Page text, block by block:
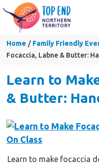
Home Family Friendly
Focaccia, Labne & Butter:
Learn to
& Butter:
Learn to make focaccia